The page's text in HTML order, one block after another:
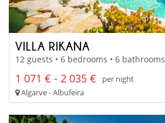
VILLA RIKANA
12 guests • 6 bedrooms • 6 bathrooms
1 071 € - 2 035 €
per night
Algarve - Albufeira